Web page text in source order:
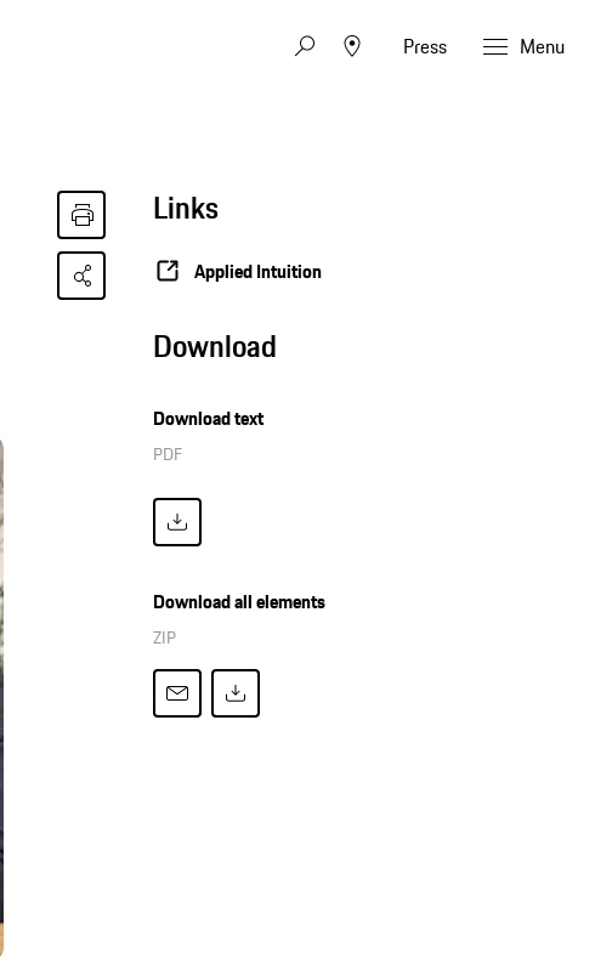
Press Menu
Links
Applied Intuition
Download
Download text
PDF
Download all elements
ZIP